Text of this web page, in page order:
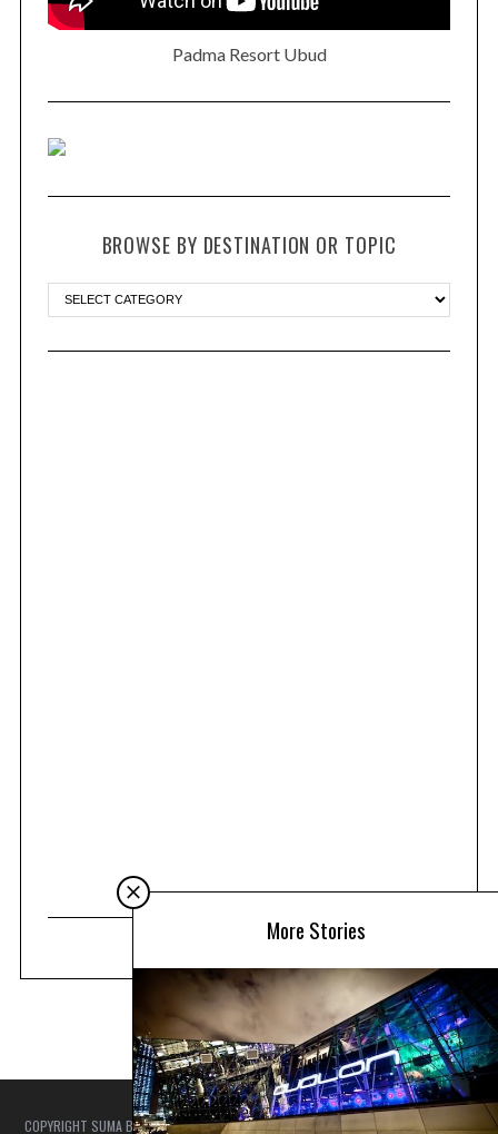
More Stories
COPYRIGHT SUMA BEACH COUTURE - SUMA TRAVEL ASIA NOTE: WE TRY TO ENSURE
THAT ALL ARTICLES ARE ACCURATE AT THE TIME OF PUBLISHING, BUT AS THINGS